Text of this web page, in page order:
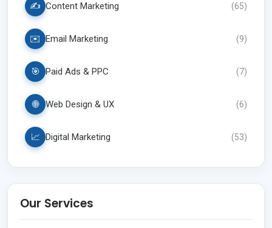
✍️ Content Marketing (65)
✉️ Email Marketing (9)
🎯 Paid Ads & PPC (7)
🌐 Web Design & UX (6)
📈 Digital Marketing (53)
Our Services